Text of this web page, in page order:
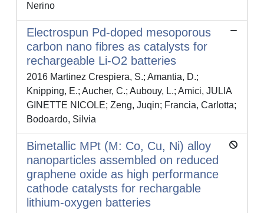
Nerino
Electrospun Pd-doped mesoporous
carbon nano fibres as catalysts for
rechargeable Li-O2 batteries
2016 Martinez Crespiera, S.; Amantia, D.;
Knipping, E.; Aucher, C.; Aubouy, L.; Amici, JULIA
GINETTE NICOLE; Zeng, Juqin; Francia, Carlotta;
Bodoardo, Silvia
Bimetallic MPt (M: Co, Cu, Ni) alloy
nanoparticles assembled on reduced
graphene oxide as high performance
cathode catalysts for rechargable
lithium-oxygen batteries